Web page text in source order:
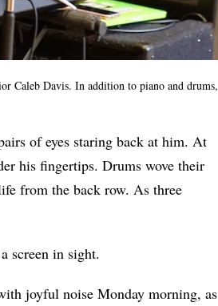
Caleb Davis. In addition to piano and drums,
of eyes staring back at him. At
his fingertips. Drums wove their
from the back row. As three
screen in sight.
joyful noise Monday morning, as